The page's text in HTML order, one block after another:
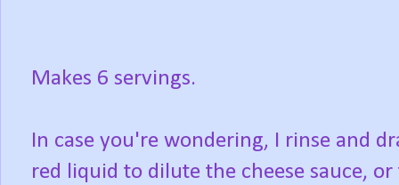
Makes 6 servings.
In case you're wondering, I rinse and
red liquid to dilute the cheese sauce,